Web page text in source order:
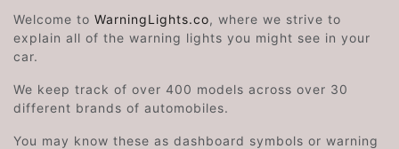
Welcome to WarningLights.co, where we strive to
explain all of the warning lights you might see in your
car.
We keep track of over 400 models across over 30
different brands of automobiles.
You may know these as dashboard symbols or warning